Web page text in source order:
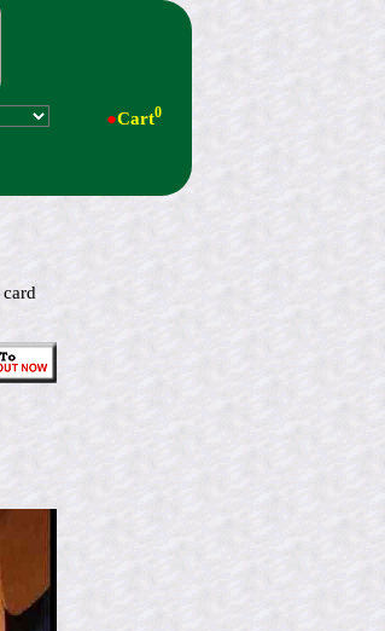
●Cart0